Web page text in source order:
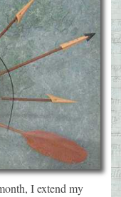
I extend my